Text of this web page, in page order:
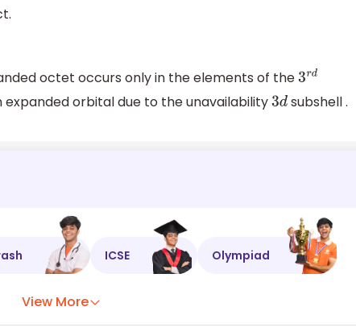
octet occurs only in the elements of the 3rd
orbital due to the unavailability 3d subshell .
ICSE Olympiad
View More